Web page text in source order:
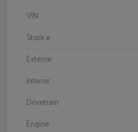
VIN
Stock #
Exterior
Interior
Drivetrain
Engine